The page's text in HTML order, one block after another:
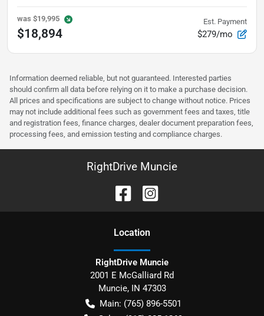
was $19,995
$18,894
Est. Payment
$279/mo
Information deemed reliable, but not guaranteed. Interested parties
should confirm all data before relying on it to make a purchase decision.
All prices and specifications are subject to change without notice. Prices
may not include additional fees such as government fees and taxes, title
and registration fees, finance charges, dealer document preparation fees,
processing fees, and emission testing and compliance charges.
RightDrive Muncie
Location
RightDrive Muncie
2001 E McGalliard Rd
Muncie, IN 47303
Main: (765) 896-5501